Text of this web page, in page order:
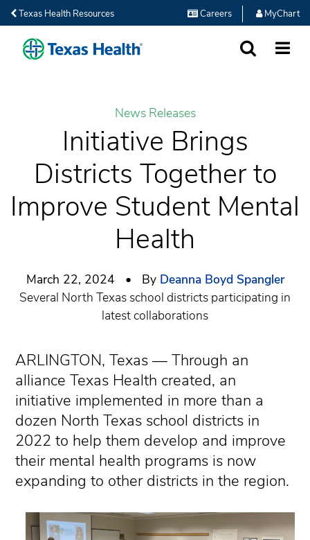
Texas Health Resources Careers MyChart
News Releases
Initiative Brings
Districts Together to
Improve Student Mental
Health
March 22, 2024 • By Deanna Boyd Spangler
Several North Texas school districts participating in
latest collaborations
ARLINGTON, Texas — Through an
alliance Texas Health created, an
initiative implemented in more than a
dozen North Texas school districts in
2022 to help them develop and improve
their mental health programs is now
expanding to other districts in the region.